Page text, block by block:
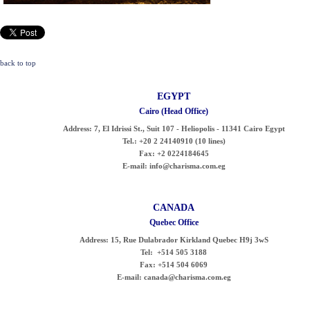
back to top
EGYPT
Cairo (Head Office)
Address: 7, El Idrissi St., Suit 107 - Heliopolis - 11341 Cairo Egypt
Tel.: +20 2 24140910 (10 lines)
Fax: +2 0224184645
E-mail: info@charisma.com.eg
CANADA
Quebec Office
Address: 15, Rue Dulabrador Kirkland Quebec H9j 3wS
Tel: +514 505 3188
Fax: +514 504 6069
E-mail: canada@charisma.com.eg